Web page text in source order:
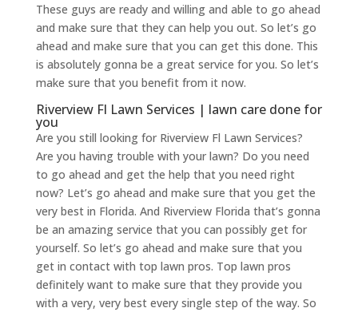
These guys are ready and willing and able to go ahead
and make sure that they can help you out. So let’s go
ahead and make sure that you can get this done. This
is absolutely gonna be a great service for you. So let’s
make sure that you benefit from it now.
Riverview Fl Lawn Services | lawn care done for
you
Are you still looking for Riverview Fl Lawn Services?
Are you having trouble with your lawn? Do you need
to go ahead and get the help that you need right
now? Let’s go ahead and make sure that you get the
very best in Florida. And Riverview Florida that’s gonna
be an amazing service that you can possibly get for
yourself. So let’s go ahead and make sure that you
get in contact with top lawn pros. Top lawn pros
definitely want to make sure that they provide you
with a very, very best every single step of the way. So